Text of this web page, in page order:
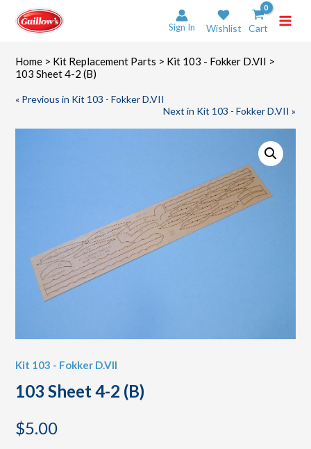
content
Sign In Wishlist Cart
Home > Kit Replacement Parts > Kit 103 - Fokker D.VII >
103 Sheet 4-2 (B)
« Previous in Kit 103 - Fokker D.VII
Next in Kit 103 - Fokker D.VII »
Kit 103 - Fokker D.VII
103 Sheet 4-2 (B)
$5.00